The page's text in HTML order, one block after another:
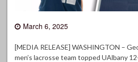
March 6, 2025
[MEDIA RELEASE] WASHINGTON –
men’s lacrosse team topped UAlbany